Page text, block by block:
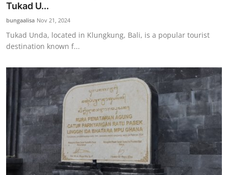
Tukad U...
bungaalisa Nov 21, 2024
Tukad Unda, located in Klungkung, Bali, is a popular tourist
destination known f...